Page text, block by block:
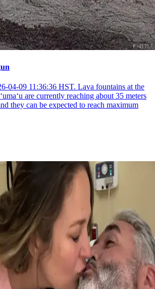
04-09 11:36:36 HST. Lava fountains at the
are currently reaching about 35 meters
they can be expected to reach maximum